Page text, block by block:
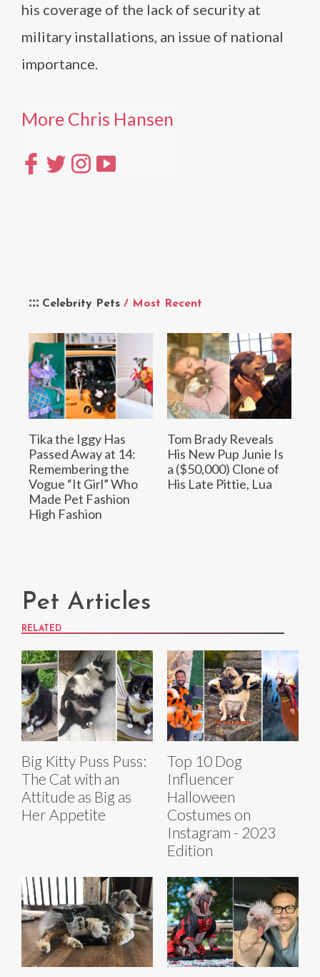
Celebrity Pets / Most Recent
Tika the Iggy Has
Passed Away at 14:
Remembering the
Vogue “It Girl” Who
Made Pet Fashion
High Fashion
Tom Brady Reveals
His New Pup Junie Is
a ($50,000) Clone of
His Late Pittie, Lua
his coverage of the lack of security at
military installations, an issue of national
importance.
More Chris Hansen
Pet Articles
RELATED
Big Kitty Puss Puss:
The Cat with an
Attitude as Big as
Her Appetite
Top 10 Dog
Influencer
Halloween
Costumes on
Instagram - 2023
Edition